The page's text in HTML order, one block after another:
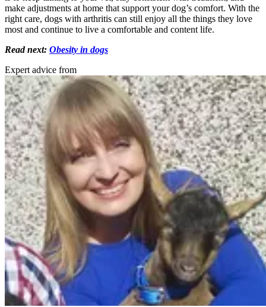
make adjustments at home that support your dog’s comfort. With the
right care, dogs with arthritis can still enjoy all the things they love
most and continue to live a comfortable and content life.
Read next: Obesity in dogs
Expert advice from